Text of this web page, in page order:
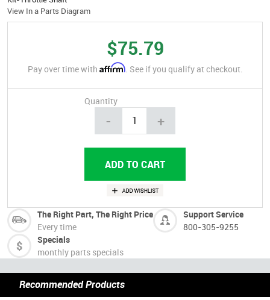
View In a Parts Diagram
$75.79
Pay over time with Affirm. See if you qualify at checkout.
Quantity
- +
The Right Part, The Right Price
Every time
Support Service
800-305-9255
Specials
monthly parts specials
Recommended Products